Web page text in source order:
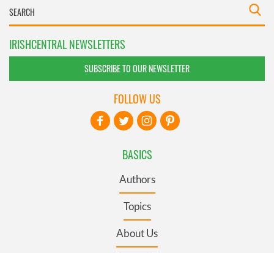
IRISHCENTRAL NEWSLETTERS
SUBSCRIBE TO OUR NEWSLETTER
BASICS
Authors
Topics
About Us
FOLLOW US